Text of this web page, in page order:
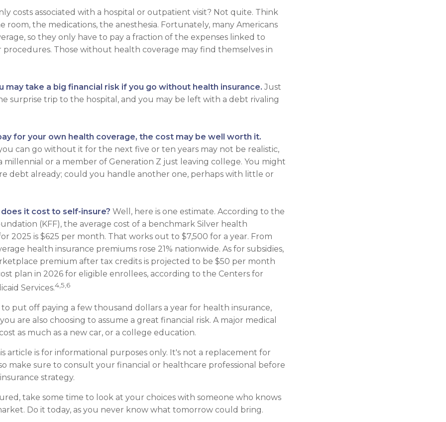
costs associated with a hospital or outpatient visit? Not quite. Think
room, the medications, the anesthesia. Fortunately, many Americans
so they only have to pay a fraction of the expenses linked to
Those without health coverage may find themselves in
may take a big financial risk if you go without health insurance. Just
surprise trip to the hospital, and you may be left with a debt rivaling
for your own health coverage, the cost may be well worth it.
can go without it for the next five or ten years may not be realistic,
millennial or a member of Generation Z just leaving college. You might
debt already; could you handle another one, perhaps with little or
it cost to self-insure? Well, here is one estimate. According to the
(KFF), the average cost of a benchmark Silver health
2025 is $625 per month. That works out to $7,500 for a year. From
health insurance premiums rose 21% nationwide. As for subsidies,
premium after tax credits is projected to be $50 per month
plan in 2026 for eligible enrollees, according to the Centers for
Services.4,5,6
to put off paying a few thousand dollars a year for health insurance,
are also choosing to assume a great financial risk. A major medical
as much as a new car, or a college education.
article is for informational purposes only. It's not a replacement for
make sure to consult your financial or healthcare professional before
strategy.
take some time to look at your choices with someone who knows
Do it today, as you never know what tomorrow could bring.